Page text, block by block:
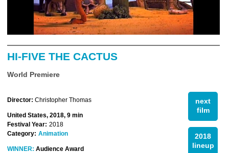
HI-FIVE THE CACTUS
World Premiere
next
film
2018
lineup
Director: Christopher Thomas
United States, 2018, 9 min
Festival Year: 2018
Category: Animation
WINNER: Audience Award